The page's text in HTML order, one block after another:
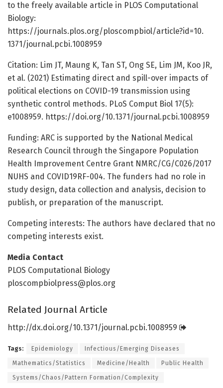
to the freely available article in PLOS Computational
Biology:
https://journals.plos.org/ploscompbiol/article?id=10.
1371/journal.pcbi.1008959
Citation: Lim JT, Maung K, Tan ST, Ong SE, Lim JM, Koo JR,
et al. (2021) Estimating direct and spill-over impacts of
political elections on COVID-19 transmission using
synthetic control methods. PLoS Comput Biol 17(5):
e1008959. https://doi.org/10.1371/journal.pcbi.1008959
Funding: ARC is supported by the National Medical
Research Council through the Singapore Population
Health Improvement Centre Grant NMRC/CG/C026/2017
NUHS and COVID19RF-004. The funders had no role in
study design, data collection and analysis, decision to
publish, or preparation of the manuscript.
Competing interests: The authors have declared that no
competing interests exist.
Media Contact
PLOS Computational Biology
ploscompbiolpress@plos.org
Related Journal Article
http://dx.doi.org/10.1371/journal.pcbi.1008959
Tags: Epidemiology Infectious/Emerging Diseases
Mathematics/Statistics Medicine/Health Public Health
Systems/Chaos/Pattern Formation/Complexity